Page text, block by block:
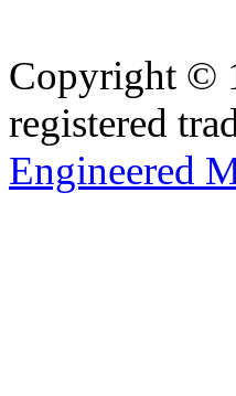
Copyright ©
registered
Engineered